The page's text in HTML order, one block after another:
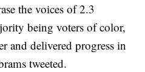
the voices of 2.3
being voters of color,
and delivered progress in
tweeted.